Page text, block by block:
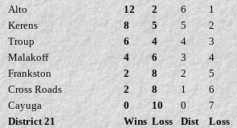
Alto
12 2 6 1
Kerens
8 5 5 2
Troup
6 4 4 3
Malakoff
4 6 3 4
Frankston
2 8 2 5
Cross Roads
2 8 1 6
Cayuga
0 10 0 7
District 21
Wins Loss Dist Loss